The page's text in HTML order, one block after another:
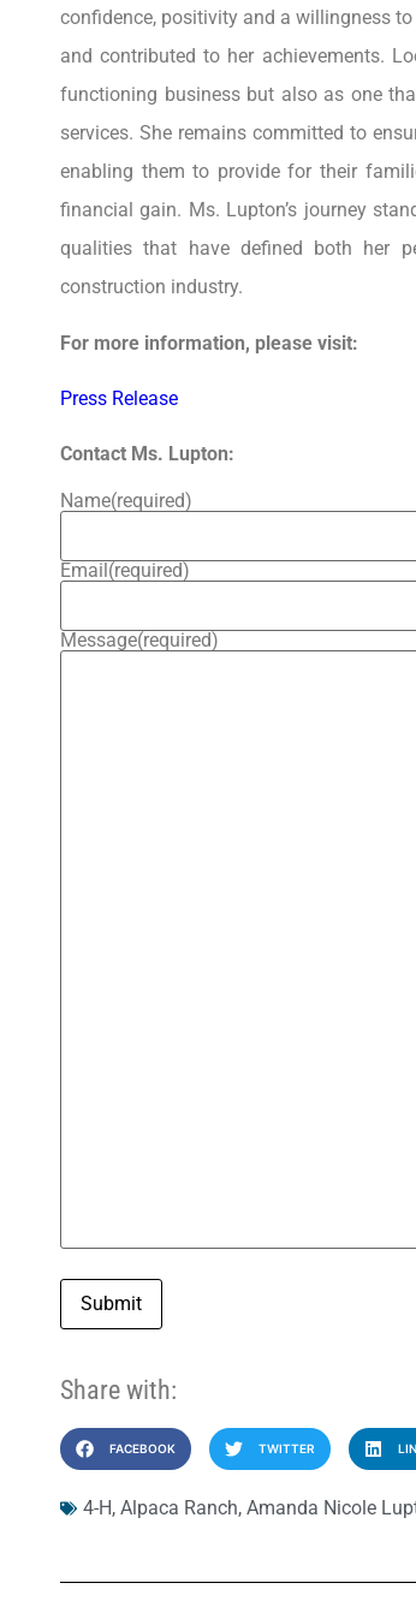
confidence, positivity and a willingness
and contributed to her achievements.
functioning business but also as one
services. She remains committed to
enabling them to provide for their
financial gain. Ms. Lupton’s journey
qualities that have defined both her
construction industry.
For more information, please visit:
Press Release
Contact Ms. Lupton:
Name(required)
Email(required)
Message(required)
Submit
Share with:
FACEBOOK TWITTER
4-H, Alpaca Ranch, Amanda Nicole